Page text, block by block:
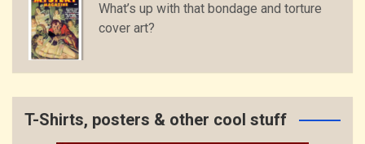
What’s up with that bondage and torture
cover art?
T-Shirts, posters & other cool stuff